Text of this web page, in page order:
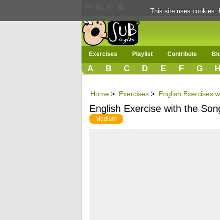
Exercises Playlist Contribute
A B C D E F G H
Home > Exercises > English Exercises
English Exercise with the
Medium
This site uses cookies.